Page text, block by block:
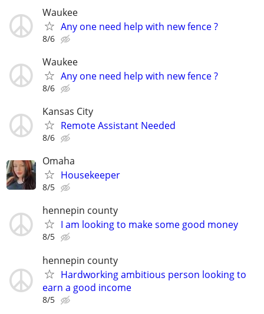
Waukee
Any one need help with new fence ?
8/6
Waukee
Any one need help with new fence ?
8/6
Kansas City
Remote Assistant Needed
8/6
Omaha
Housekeeper
8/5
hennepin county
I am looking to make some good money
8/5
hennepin county
Hardworking ambitious person looking to
earn a good income
8/5